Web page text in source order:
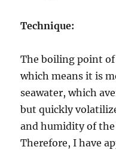
Technique:
The boiling point of
which means it is
seawater, which
but quickly
and humidity of
Therefore, I have